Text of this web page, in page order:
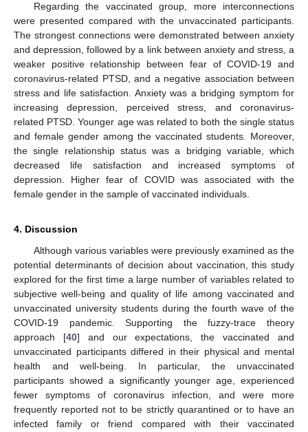
Regarding the vaccinated group, more interconnections
were presented compared with the unvaccinated participants.
The strongest connections were demonstrated between anxiety
and depression, followed by a link between anxiety and stress, a
weaker positive relationship between fear of COVID-19 and
coronavirus-related PTSD, and a negative association between
stress and life satisfaction. Anxiety was a bridging symptom for
increasing depression, perceived stress, and coronavirus-
related PTSD. Younger age was related to both the single status
and female gender among the vaccinated students. Moreover,
the single relationship status was a bridging variable, which
decreased life satisfaction and increased symptoms of
depression. Higher fear of COVID was associated with the
female gender in the sample of vaccinated individuals.
4. Discussion
Although various variables were previously examined as the
potential determinants of decision about vaccination, this study
explored for the first time a large number of variables related to
subjective well-being and quality of life among vaccinated and
unvaccinated university students during the fourth wave of the
COVID-19 pandemic. Supporting the fuzzy-trace theory
approach [40] and our expectations, the vaccinated and
unvaccinated participants differed in their physical and mental
health and well-being. In particular, the unvaccinated
participants showed a significantly younger age, experienced
fewer symptoms of coronavirus infection, and were more
frequently reported not to be strictly quarantined or to have an
infected family or friend compared with their vaccinated